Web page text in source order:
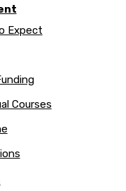
Expect
Courses